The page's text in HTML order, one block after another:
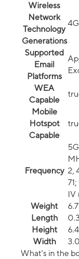
Wireless
Network
Technology
Generations
Supported
Email
Platforms
WEA
Capable
Mobile
Hotspot
Capable
Frequency 2,
IV
Weight
Length
Height
Width
What's in the